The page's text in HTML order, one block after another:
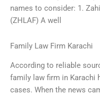
names to consider: 1.
(ZHLAF) A well
Family Law Firm Karachi
According to reliable
family law firm in Karachi
cases. When the news